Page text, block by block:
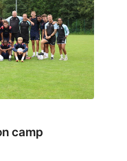
camp